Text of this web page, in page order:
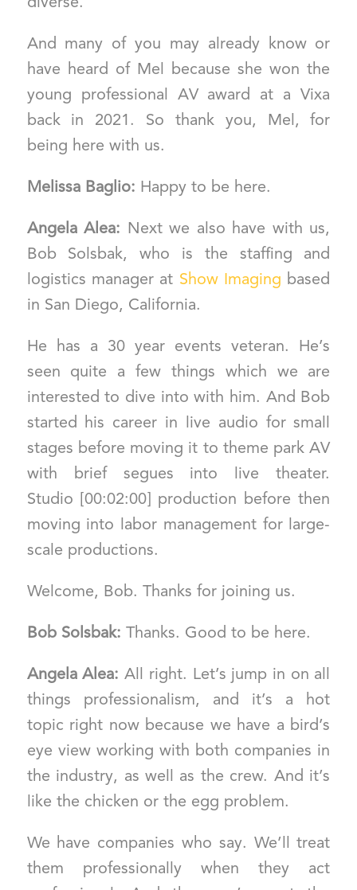
And many of you may already know or
have heard of Mel because she won the
young professional AV award at a Vixa
back in 2021. So thank you, Mel, for
being here with us.
Melissa Baglio: Happy to be here.
Angela Alea: Next we also have with us,
Bob Solsbak, who is the staffing and
logistics manager at Show Imaging based
in San Diego, California.
He has a 30 year events veteran. He’s
seen quite a few things which we are
interested to dive into with him. And Bob
started his career in live audio for small
stages before moving it to theme park AV
with brief segues into live theater.
Studio [00:02:00] production before then
moving into labor management for large-
scale productions.
Welcome, Bob. Thanks for joining us.
Bob Solsbak: Thanks. Good to be here.
Angela Alea: All right. Let’s jump in on all
things professionalism, and it’s a hot
topic right now because we have a bird’s
eye view working with both companies in
the industry, as well as the crew. And it’s
like the chicken or the egg problem.
We have companies who say. We’ll treat
them professionally when they act